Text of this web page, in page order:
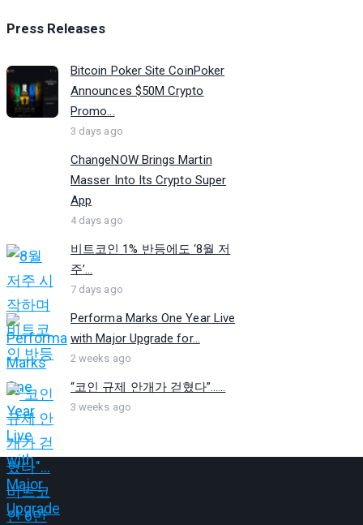
Press Releases
Bitcoin Poker Site CoinPoker
Announces $50M Crypto
Promo...
3 days ago
ChangeNOW Brings Martin
Masser Into Its Crypto Super
App
4 days ago
비트코인 1% 반등에도 ‘8월 저
주’...
7 days ago
Performa Marks One Year Live
with Major Upgrade for...
2 weeks ago
“코인 규제 안개가 걷혔다”…...
3 weeks ago